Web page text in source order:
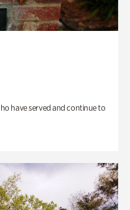
have served and continue to